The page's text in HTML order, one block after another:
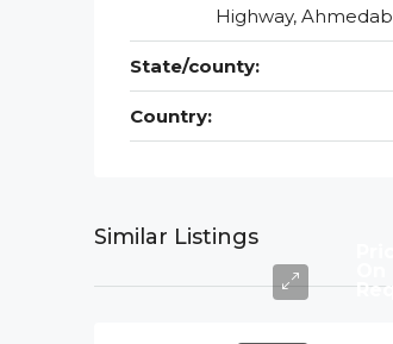
Highway,
State/county:
Country:
Similar Listings